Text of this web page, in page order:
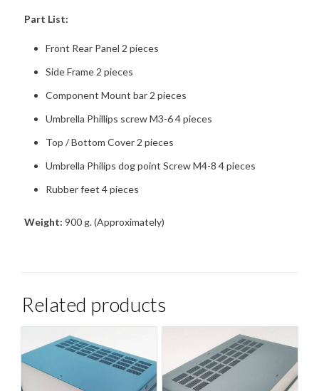
Part List:
Front Rear Panel 2 pieces
Side Frame 2 pieces
Component Mount bar 2 pieces
Umbrella Phillips screw M3-6 4 pieces
Top / Bottom Cover 2 pieces
Umbrella Philips dog point Screw M4-8 4 pieces
Rubber feet 4 pieces
Weight: 900 g. (Approximately)
Related products